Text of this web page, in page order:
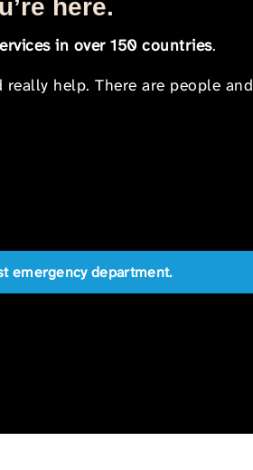
here.
in over 150 countries.
help. There are people and
emergency department.